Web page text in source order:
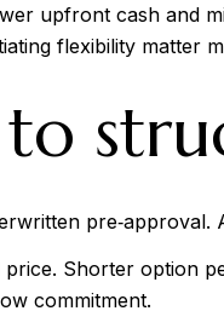
upfront cash and
flexibility matter
pre‑approval.
Shorter option
commitment.